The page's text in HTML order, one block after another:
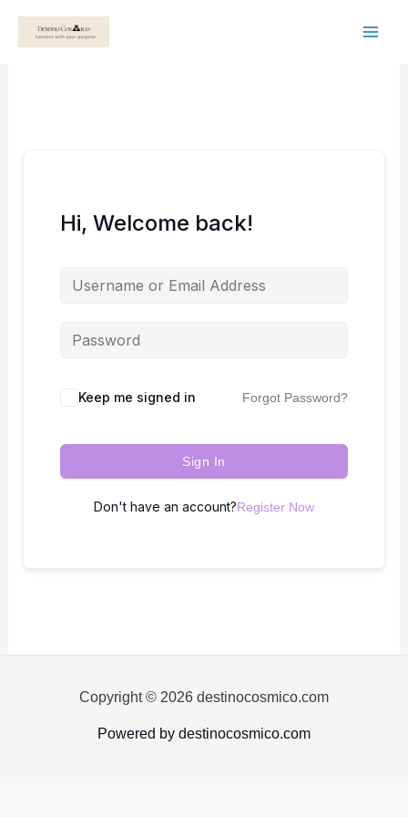
Hi, Welcome back!
Keep me signed in Forgot Password?
Sign In
Don't have an account?Register Now
Copyright © 2026 destinocosmico.com
Powered by destinocosmico.com